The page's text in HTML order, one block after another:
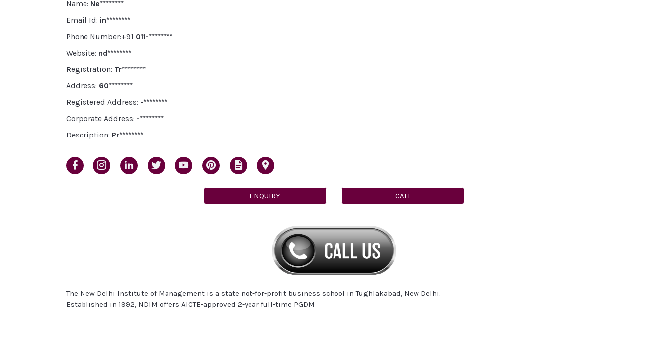
Name: Ne********
Email Id: in********
Phone Number:+91 011-********
Website: nd********
Registration: Tr********
Address: 60********
Registered Address: -********
Corporate Address: -********
Description: Pr********
ENQUIRY CALL
The New Delhi Institute of Management is a state not-for-profit business school in Tughlakabad, New Delhi.
Established in 1992, NDIM offers AICTE-approved 2-year full-time PGDM